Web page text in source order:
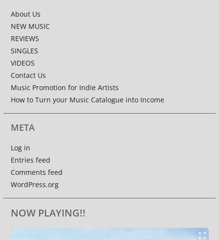
About Us
NEW MUSIC
REVIEWS
SINGLES
VIDEOS
Contact Us
Music Promotion for Indie Artists
How to Turn your Music Catalogue into Income
META
Log in
Entries feed
Comments feed
WordPress.org
NOW PLAYING!!